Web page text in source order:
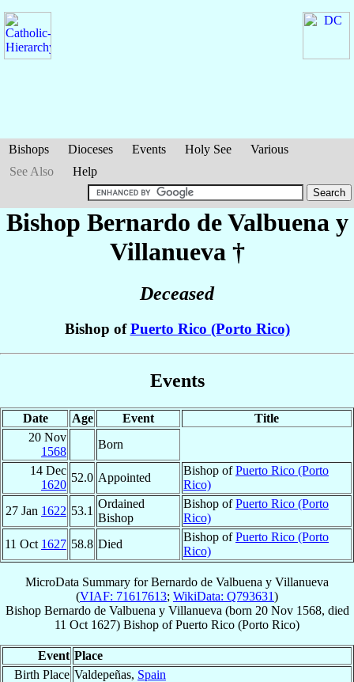
Bishops Dioceses Events Holy See
Various
See Also
Help
Bishop Bernardo de Valbuena y
Villanueva †
Deceased
Bishop ofPuerto Rico (Porto Rico)
Events
Date Age Event
Title
20 Nov
1568
Born
14 Dec
1620
52.0 Appointed
Bishop ofPuerto Rico (Porto
Rico)
27 Jan 1622 53.1
Ordained
Bishop
Bishop ofPuerto Rico (Porto
Rico)
11 Oct 1627 58.8 Died
Bishop ofPuerto Rico (Porto
Rico)
MicroData Summary forBernardo de Valbuena y Villanueva
(VIAF: 71617613; WikiData: Q793631)
Bishop Bernardo de Valbuena y Villanueva (born 20 Nov 1568, died
11 Oct 1627) Bishop ofPuerto Rico (Porto Rico)
Event Place
Birth Place Valdepeñas, Spain